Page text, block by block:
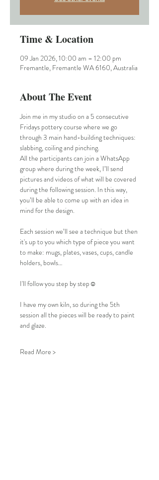
Time & Location
09 Jan 2026, 10:00 am – 12:00 pm
Fremantle, Fremantle WA 6160, Australia
About The Event
Join me in my studio on a 5 consecutive
Fridays pottery course where we go
through 3 main hand-building techniques:
slabbing, coiling and pinching.
All the participants can join a WhatsApp
group where during the week, I’ll send
pictures and videos of what will be covered
during the following session. In this way,
you’ll be able to come up with an idea in
mind for the design.
Each session we’ll see a technique but then
it's up to you which type of piece you want
to make: mugs, plates, vases, cups, candle
holders, bowls…
I'll follow you step by step☺️
I have my own kiln, so during the 5th
session all the pieces will be ready to paint
and glaze.
Read More >